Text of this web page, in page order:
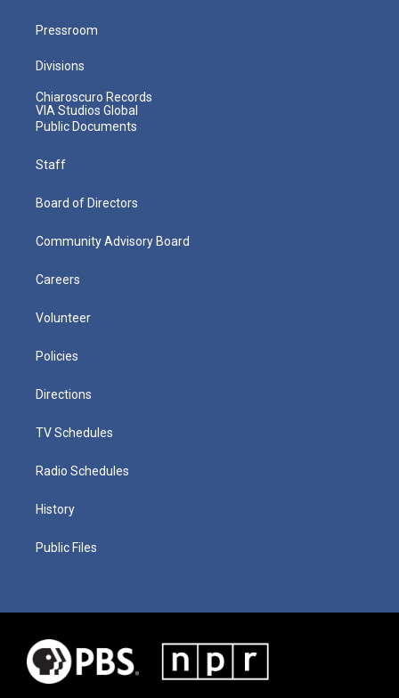
Pressroom
Divisions
Chiaroscuro Records
VIA Studios Global
Public Documents
Staff
Board of Directors
Community Advisory Board
Careers
Volunteer
Policies
Directions
TV Schedules
Radio Schedules
History
Public Files